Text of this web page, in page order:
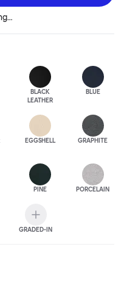
aligned around a table
has a height adjustable
BLACK
LEATHER
BLUE
EGGSHELL GRAPHITE
PINE PORCELAIN
GRADED-IN